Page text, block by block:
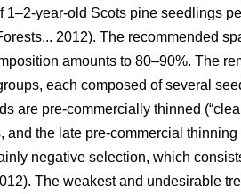
1–2-year-old Scots pine seedlings
2012). The recommended
amounts to 80–90%. The
each composed of several
are pre-commercially thinned
and the late pre-commercial
negative selection, which
The weakest and undesirable